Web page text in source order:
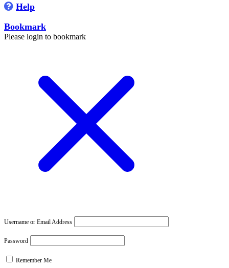
Help
Bookmark
Please login to bookmark
Username or Email Address
Password
Remember Me